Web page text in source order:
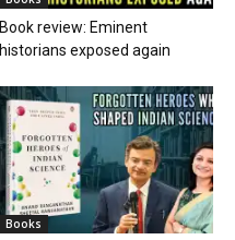
Book review: Eminent
historians exposed again
Books